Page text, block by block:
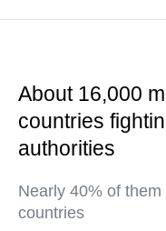
About 16,000
countries
authorities
Nearly 40% of
countries